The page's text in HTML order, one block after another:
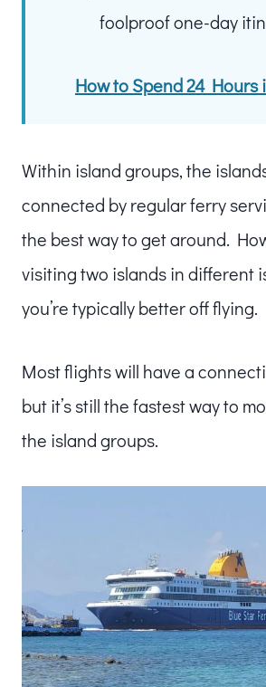
foolproof one-day
How to Spend 24 Hours
Within island groups, the
connected by regular ferry
the best way to get around.
visiting two islands in different
you’re typically better off flying.
Most flights will have a
but it’s still the fastest way to
the island groups.